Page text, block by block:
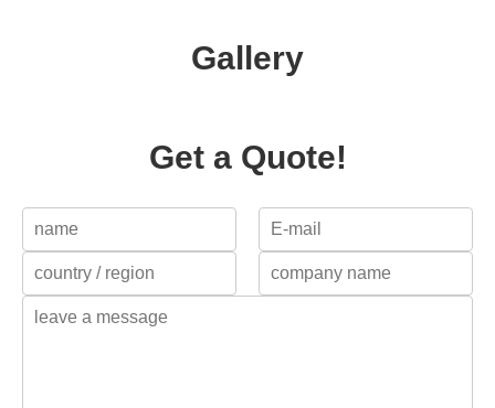
Gallery
Get a Quote!